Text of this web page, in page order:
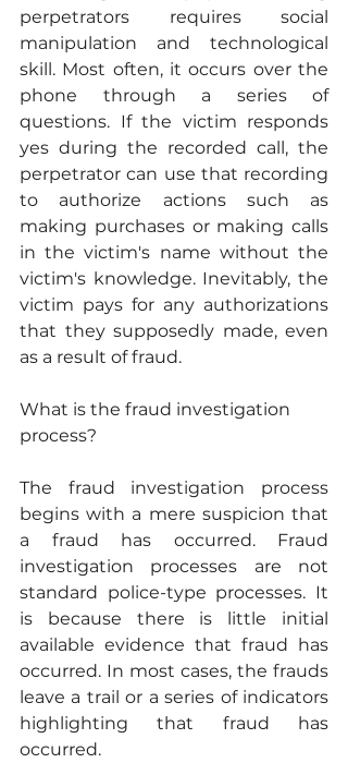
perpetrators requires social
manipulation and technological
skill. Most often, it occurs over the
phone through a series of
questions. If the victim responds
yes during the recorded call, the
perpetrator can use that recording
to authorize actions such as
making purchases or making calls
in the victim's name without the
victim's knowledge. Inevitably, the
victim pays for any authorizations
that they supposedly made, even
as a result of fraud.
What is the fraud investigation
process?
The fraud investigation process
begins with a mere suspicion that
a fraud has occurred. Fraud
investigation processes are not
standard police-type processes. It
is because there is little initial
available evidence that fraud has
occurred. In most cases, the frauds
leave a trail or a series of indicators
highlighting that fraud has
occurred.